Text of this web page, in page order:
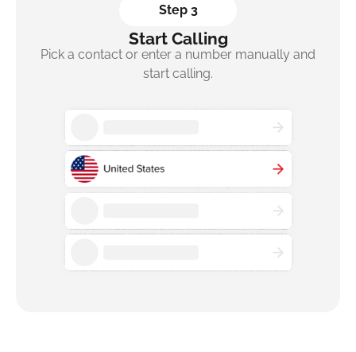
Step 3
Start Calling
Pick a contact or enter a number manually and
start calling.